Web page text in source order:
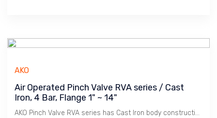
AKO
Air Operated Pinch Valve RVA series / Cast
Iron, 4 Bar, Flange 1" ~ 14"
AKO Pinch Valve RVA series has Cast Iron body construction. Robust, use for Tough environment.